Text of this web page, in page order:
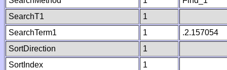
SearchT1
1
SearchTerm1
1
.2.157054
SortDirection
1
SortIndex
1